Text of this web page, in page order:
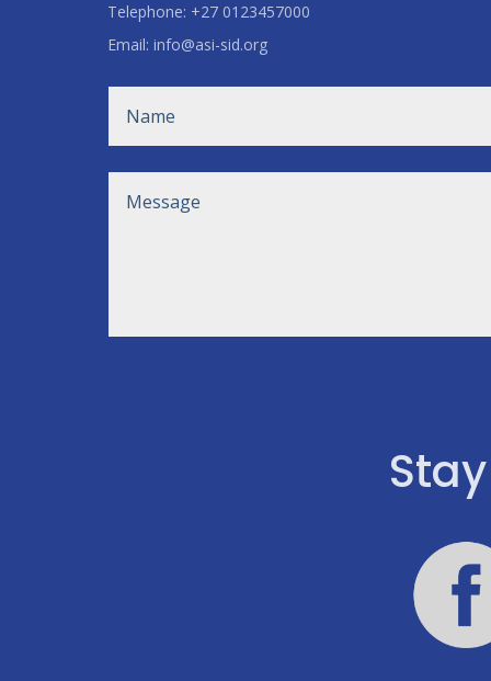
Telephone: +27 0123457000
Email: info@asi-sid.org